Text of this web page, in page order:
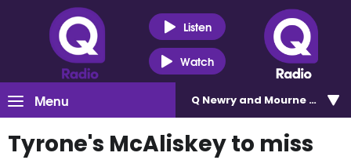
Listen
Watch
Menu Q Newry and Mourne 100.5
Tyrone's McAliskey to miss